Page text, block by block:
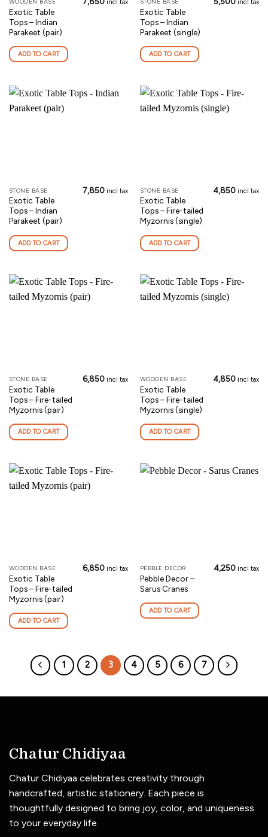
Exotic Table
Tops – Indian
Parakeet (pair)
incl tax
ADD TO CART
Exotic Table
Tops – Indian
Parakeet (single)
incl tax
ADD TO CART
STONE BASE
Exotic Table
Tops – Indian
Parakeet (pair)
7,850 incl tax
ADD TO CART
STONE BASE
Exotic Table
Tops – Fire-tailed
Myzornis (single)
4,850 incl tax
ADD TO CART
STONE BASE
Exotic Table
Tops – Fire-tailed
Myzornis (pair)
6,850 incl tax
ADD TO CART
WOODEN BASE
Exotic Table
Tops – Fire-tailed
Myzornis (single)
4,850 incl tax
ADD TO CART
WOODEN BASE
Exotic Table
Tops – Fire-tailed
Myzornis (pair)
6,850 incl tax
ADD TO CART
PEBBLE DECOR
Pebble Decor –
Sarus Cranes
4,250 incl tax
ADD TO CART
1 2 3 4 5 6 7
Chatur Chidiyaa
Chatur Chidiyaa celebrates creativity through
handcrafted, artistic stationery. Each piece is
thoughtfully designed to bring joy, color, and uniqueness
to your everyday life.